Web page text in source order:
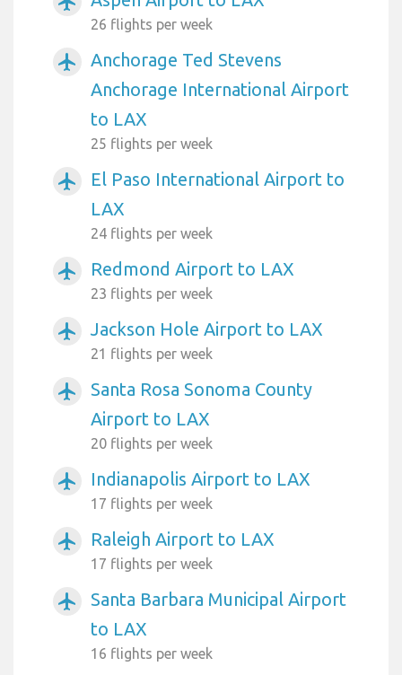
26 flights per week
airplanemode_active
Anchorage Ted Stevens
Anchorage International Airport
to LAX
25 flights per week
airplanemode_active
El Paso International Airport to
LAX
24 flights per week
airplanemode_active Redmond Airport to LAX
23 flights per week
airplanemode_active Jackson Hole Airport to LAX
21 flights per week
airplanemode_active
Santa Rosa Sonoma County
Airport to LAX
20 flights per week
airplanemode_active Indianapolis Airport to LAX
17 flights per week
airplanemode_active Raleigh Airport to LAX
17 flights per week
airplanemode_active
Santa Barbara Municipal Airport
to LAX
16 flights per week